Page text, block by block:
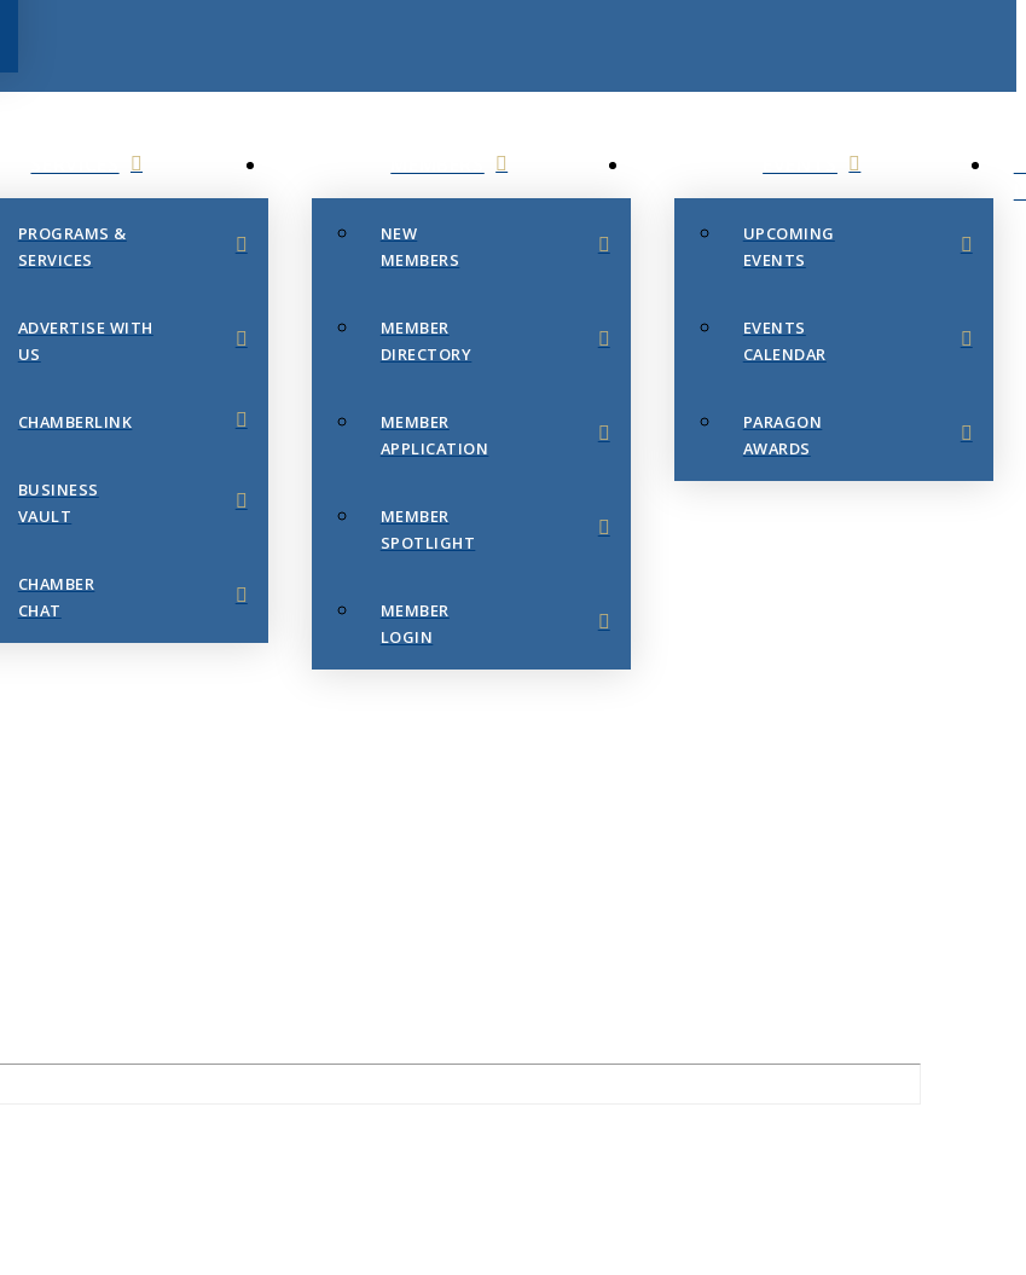
PROGRAMS &
SERVICES
ADVERTISE WITH
US
CHAMBERLINK
BUSINESS
VAULT
CHAMBER
CHAT
NEW
MEMBERS
MEMBER
DIRECTORY
MEMBER
APPLICATION
MEMBER
SPOTLIGHT
MEMBER
LOGIN
UPCOMING
EVENTS
EVENTS
CALENDAR
PARAGON
AWARDS